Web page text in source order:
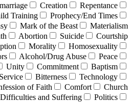
Creation
Repentance
Training
Prophecy/End Times
Mark of the Beast
Materialism
Abortion Suicide
Courtship
Morality
Homosexuality
Alcohol/Drug Abuse
Peace
Unity Commitment
Baptism
Service Bitterness
Technology
of Faith Comfort
Church
Difficulties and Suffering
Politics